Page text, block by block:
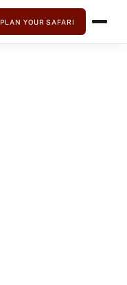
PLAN YOUR SAFARI